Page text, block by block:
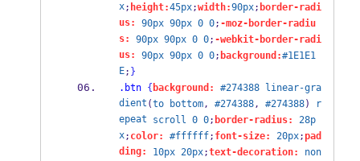
x; height:45px;width:90px; border-radi
us: 90px 90px 0 0; -moz-border-radiu
s: 90px 90px 0 0; -webkit-border-radi
us: 90px 90px 0 0; background:#1E1E1
E; }
.btn
{ background: #274388 linear-gra
dient (to bottom, #274388, #274388) r
epeat scroll 0 0; border-radius: 28p
x; color: #ffffff; font-size: 20px;pad
ding: 10px 20px;text-decoration: non